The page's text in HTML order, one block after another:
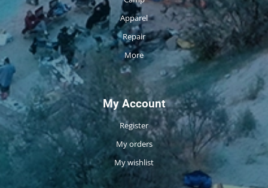
Apparel
Repair
More
My Account
Register
My orders
My wishlist